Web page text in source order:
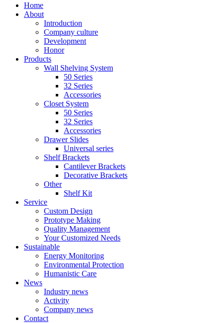
Home
About
Introduction
Company culture
Development
Honor
Products
Wall Shelving System
50 Series
32 Series
Accessories
Closet System
50 Series
32 Series
Accessories
Drawer Slides
Universal series
Shelf Brackets
Cantilever Brackets
Decorative Brackets
Other
Shelf Kit
Service
Custom Design
Prototype Making
Quality Management
Your Customized Needs
Sustainable
Energy Monitoring
Environmental Protection
Humanistic Care
News
Industry news
Activity
Company news
Contact